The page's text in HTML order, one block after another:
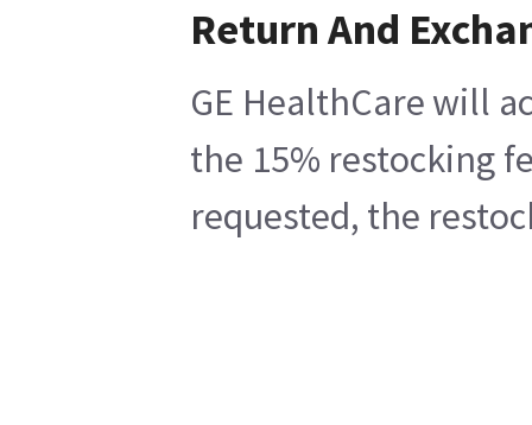
Return And
GE HealthCare will
the 15% restocking
requested, the